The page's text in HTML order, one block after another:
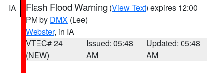
IA
Flash Flood Warning (View Text) expires 12:00
PM by DMX (Lee)
Webster, in IA
VTEC# 24
(NEW)
Issued: 05:48
AM
Updated: 05:48
AM